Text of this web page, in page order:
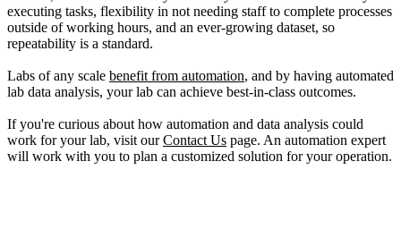
executing tasks, flexibility in not needing staff to complete processes
outside of working hours, and an ever-growing dataset, so
repeatability is a standard.
Labs of any scale benefit from automation, and by having automated
lab data analysis, your lab can achieve best-in-class outcomes.
If you're curious about how automation and data analysis could
work for your lab, visit ourContact Us page. An automation expert
will work with you to plan a customized solution for your operation.